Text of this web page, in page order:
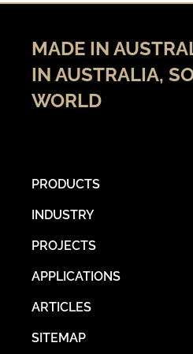
MADE IN
IN AUSTRALIA,
WORLD
PRODUCTS
INDUSTRY
PROJECTS
APPLICATIONS
ARTICLES
SITEMAP